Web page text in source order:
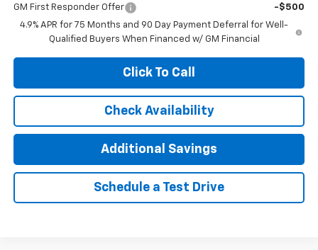
GM First Responder Offer
-$500
4.9% APR for 75 Months and 90 Day Payment Deferral for Well-
Qualified Buyers When Financed w/ GM Financial
Click To Call
Check Availability
Additional Savings
Schedule a Test Drive